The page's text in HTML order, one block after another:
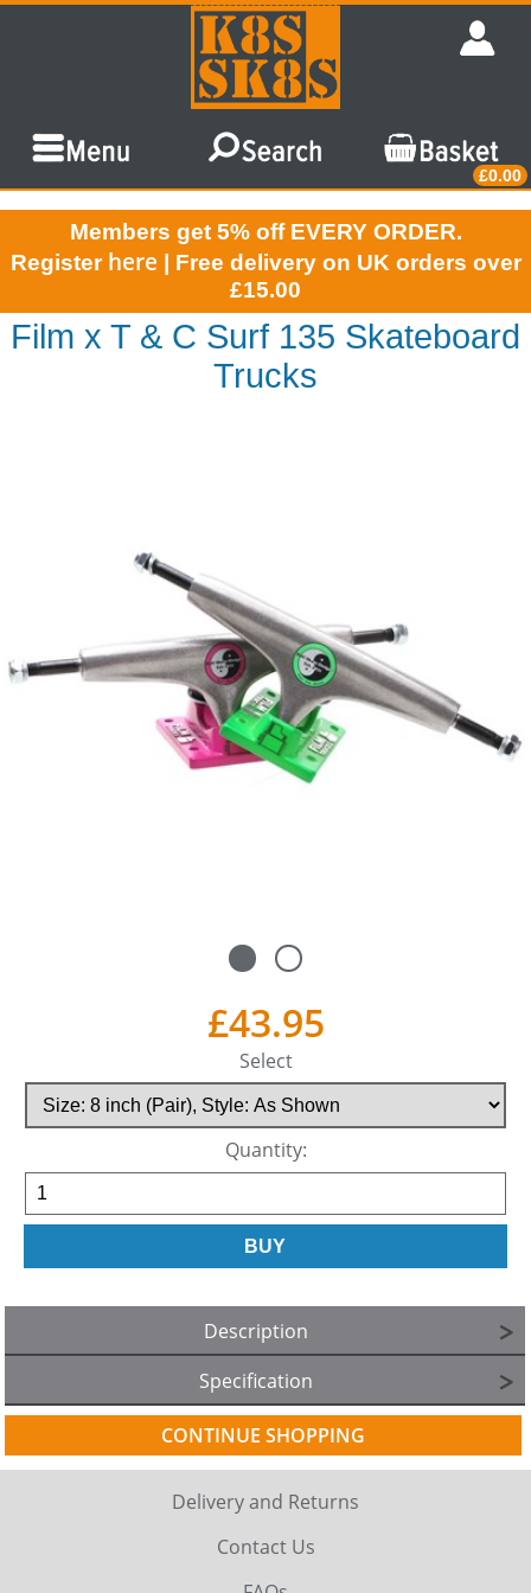
£0.00
Members get 5% off EVERY ORDER.
Register here | Free delivery on UK orders over
£15.00
Film x T & C Surf 135 Skateboard
Trucks
£43.95
Select
Quantity:
Description
Specification
CONTINUE SHOPPING
Delivery and Returns
Contact Us